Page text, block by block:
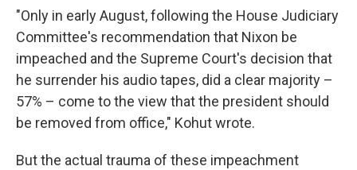
"Only in early August, following the House Judiciary
Committee's recommendation that Nixon be
impeached and the Supreme Court's decision that
he surrender his audio tapes, did a clear majority –
57% – come to the view that the president should
be removed from office," Kohut wrote.
But the actual trauma of these impeachment